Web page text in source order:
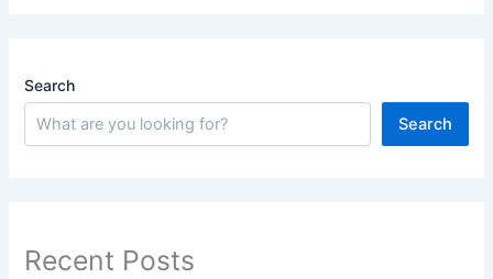
Search
Search
Recent Posts